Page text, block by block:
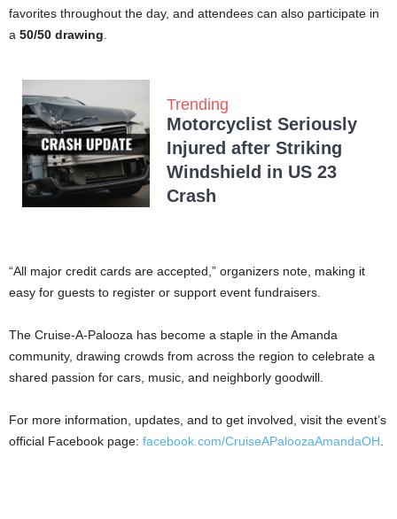
favorites throughout the day, and attendees can also participate in
a 50/50 drawing
Trending
Motorcyclist Seriously
Injured after Striking
Windshield in US 23
Crash
“All major credit cards are accepted,” organizers note, making it
easy for guests to register or support event fundraisers.
The Cruise-A-Palooza has become a staple in the Amanda
community, drawing crowds from across the region to celebrate a
shared passion for cars, music, and neighborly goodwill.
For more information, updates, and to get involved, visit the event’s
official Facebook page: facebook.com/CruiseAPaloozaAmandaOH